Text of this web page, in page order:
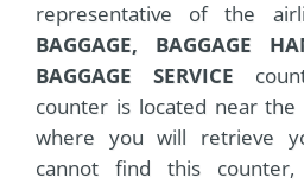
representative of the
BAGGAGE, BAGGAGE
BAGGAGE SERVICE
counter is located near the
where you will retrieve
cannot find this